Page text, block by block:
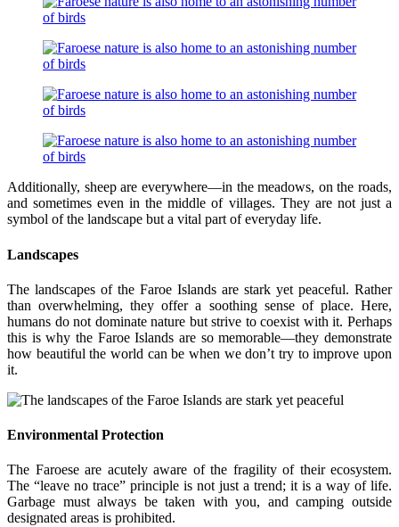
Additionally, sheep are everywhere—in the meadows, on the roads,
and sometimes even in the middle of villages. They are not just a
symbol of the landscape but a vital part of everyday life.
Landscapes
The landscapes of the Faroe Islands are stark yet peaceful. Rather
than overwhelming, they offer a soothing sense of place. Here,
humans do not dominate nature but strive to coexist with it. Perhaps
this is why the Faroe Islands are so memorable—they demonstrate
how beautiful the world can be when we don’t try to improve upon
it.
Environmental Protection
The Faroese are acutely aware of the fragility of their ecosystem.
The “leave no trace” principle is not just a trend; it is a way of life.
Garbage must always be taken with you, and camping outside
designated areas is prohibited.